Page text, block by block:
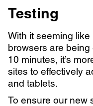
Testing
With it seeming
browsers are
10 minutes, it’s
sites to effectively
and tablets.
To ensure our new